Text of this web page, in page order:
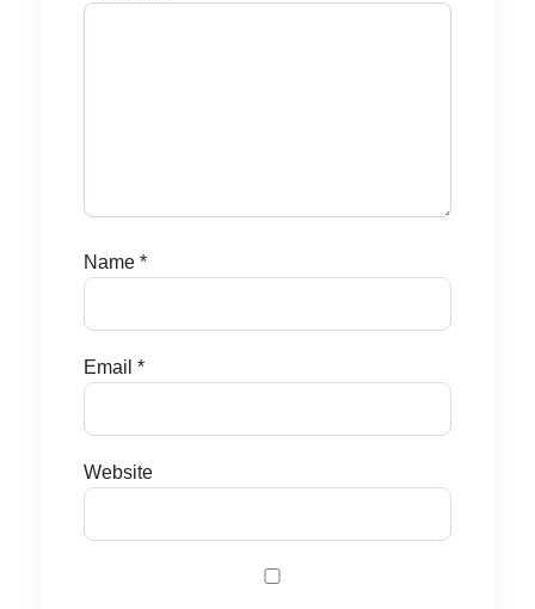
Name *
Email *
Website